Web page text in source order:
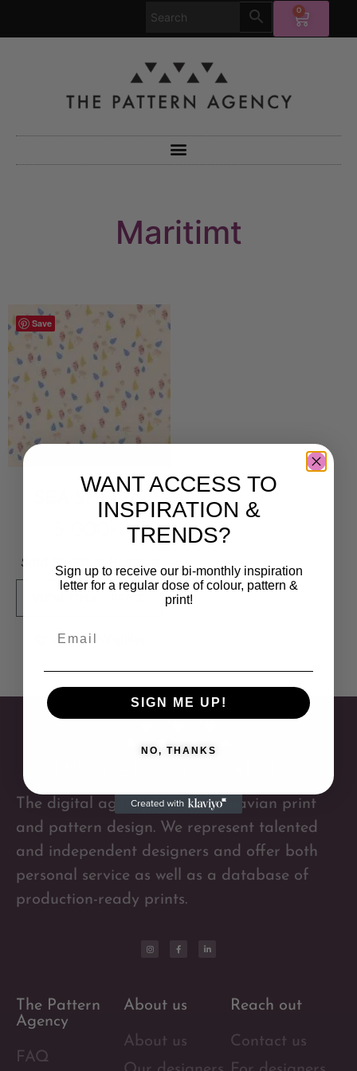
0
Maritimt
Save
SEA SHELLS
Sold By:
Add to Wishlist
The digital agency for Scandinavian print
and pattern design. We represent talented
and independent designers and offer both
personal service as well as a database of
production-ready prints.
The Pattern
Agency
FAQ
About us
About us
Reach out
Contact us
WANT ACCESS TO
INSPIRATION &
TRENDS?
Sign up to receive our bi-monthly inspiration
letter for a regular dose of colour, pattern &
print!
SIGN ME UP!
NO, THANKS